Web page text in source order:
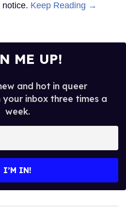
notice. Keep Reading →
ME UP!
and hot in queer
inbox three times a
week.
I’M IN!